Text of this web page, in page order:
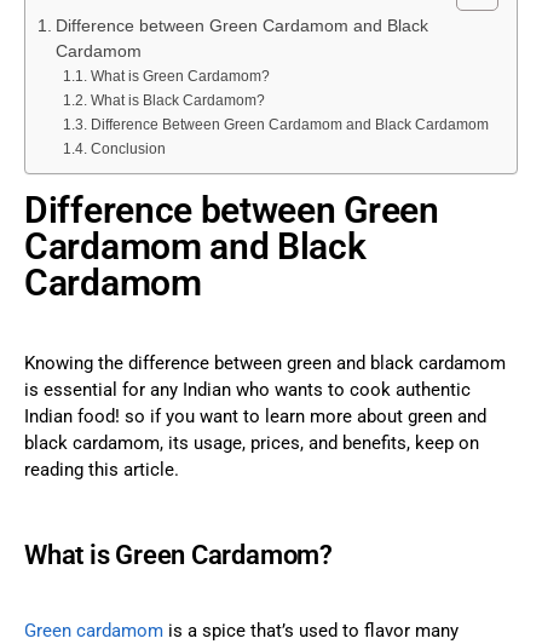
Difference between Green Cardamom and Black
Cardamom
What is Green Cardamom?
What is Black Cardamom?
Difference Between Green Cardamom and Black Cardamom
Conclusion
Difference between Green
Cardamom and Black
Cardamom
Knowing the difference between green and black cardamom
is essential for any Indian who wants to cook authentic
Indian food! so if you want to learn more about green and
black cardamom, its usage, prices, and benefits, keep on
reading this article.
What is Green Cardamom?
Green cardamom is a spice that’s used to flavor many